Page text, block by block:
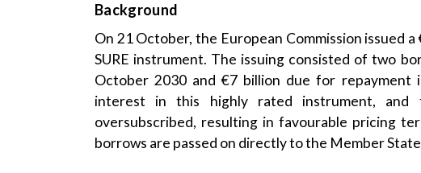
Background
On 21 October, the European Commission issued
SURE instrument. The issuing consisted of two
October 2030 and €7 billion due for
interest in this highly rated instrument,
oversubscribed, resulting in favourable pricing
borrows are passed on directly to the Member